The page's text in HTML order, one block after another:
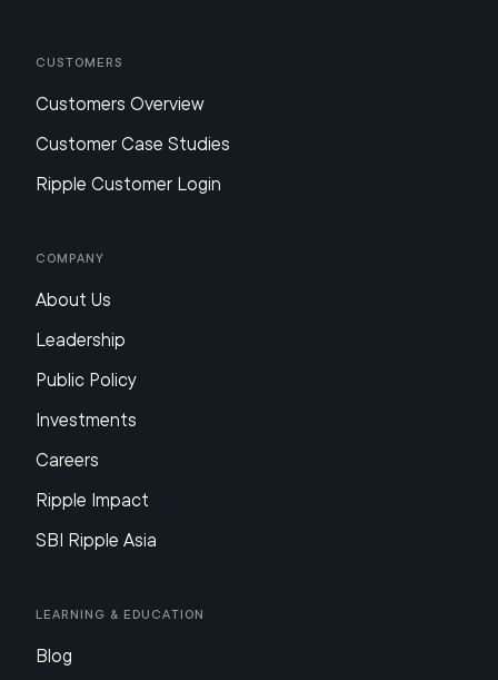
Customers
Customers Overview
Customer Case Studies
Ripple Customer Login
Company
About Us
Leadership
Public Policy
Investments
Careers
Ripple Impact
SBI Ripple Asia
Learning & Education
Blog